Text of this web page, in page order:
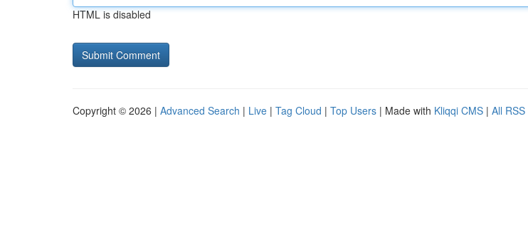
HTML is disabled
Copyright © 2026 | Advanced Search | Live | Tag Cloud | Top Users | Made with Kliqqi CMS | All